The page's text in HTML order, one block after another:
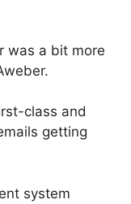
was a bit more
class and
getting
system